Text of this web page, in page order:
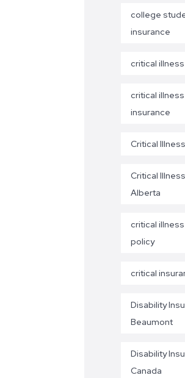
college
insurance
critical illness
critical
insurance
Critical
Critical
Alberta
critical
policy
critical
Disability
Beaumont
Disability
Canada